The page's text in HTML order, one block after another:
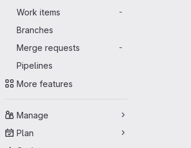
Work items
-
Branches
Merge requests
-
Pipelines
More features
Manage
Plan